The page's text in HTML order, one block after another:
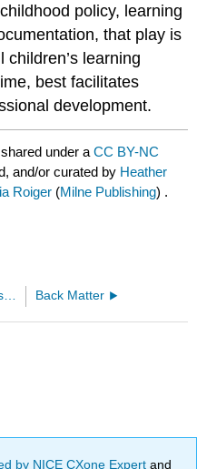
policy, learning
that play is
learning
best facilitates
development.
under aCC BY-NC
and/or curated by Heather
Roiger (Milne Publishing) .
Back Matter
by NICE CXone Expertand